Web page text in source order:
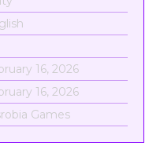
16, 2026
16, 2026
Games